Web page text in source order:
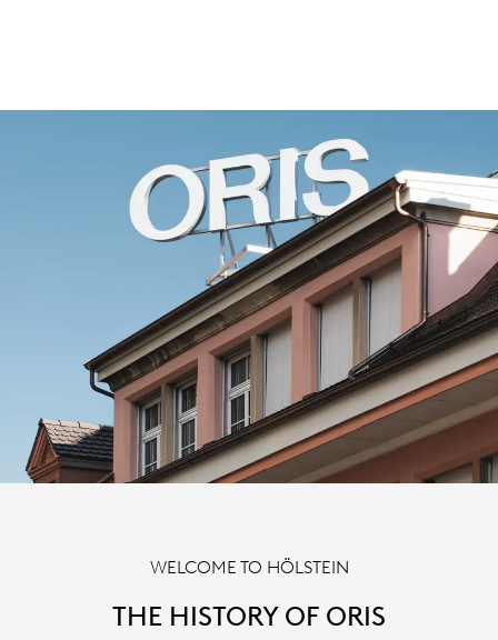
WELCOME TO HÖLSTEIN
THE HISTORY OF ORIS